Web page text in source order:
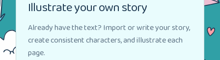
Illustrate your own story
Already have the text? Import or write your story,
create consistent characters, and illustrate each
page.